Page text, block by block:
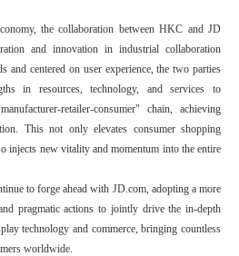
the collaboration between HKC and JD
and innovation in industrial collaboration
and centered on user experience, the two parties
in resources, technology, and services to
retailer-consumer" chain, achieving
This not only elevates consumer shopping
injects new vitality and momentum into the entire
to forge ahead with JD.com, adopting a more
pragmatic actions to jointly drive the in-depth
technology and commerce, bringing countless
worldwide.